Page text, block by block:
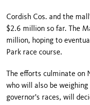
Cordish Cos. and the
$2.6 million so far. The
million, hoping to
Park race course.
The efforts culminate on
who will also be
governor's races, will